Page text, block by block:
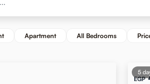
Apartment All Bedrooms
5
EGP